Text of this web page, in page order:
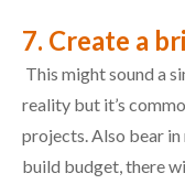
7. Create a
This might sound a
reality but it’s
projects. Also bear
build budget, there